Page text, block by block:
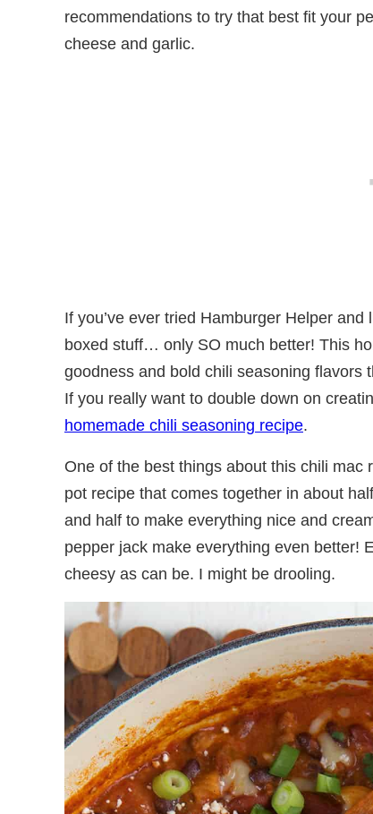
recommendations to try that best fit your
cheese and garlic.
If you’ve ever tried Hamburger Helper
boxed stuff… only SO much better! This
goodness and bold chili seasoning flavors
If you really want to double down on
homemade chili seasoning recipe.
One of the best things about this chili mac
pot recipe that comes together in about
and half to make everything nice and
pepper jack make everything even better!
cheesy as can be. I might be drooling.